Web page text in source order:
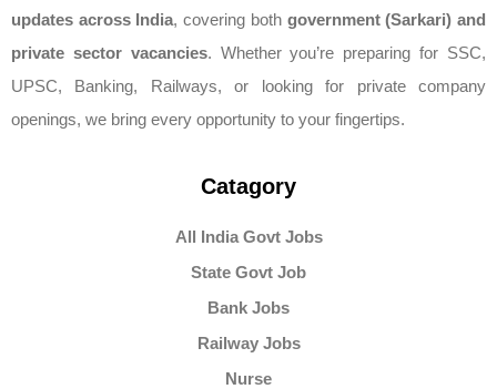
updates across India, covering both government (Sarkari) and
private sector vacancies. Whether you’re preparing for SSC,
UPSC, Banking, Railways, or looking for private company
openings, we bring every opportunity to your fingertips.
Catagory
All India Govt Jobs
State Govt Job
Bank Jobs
Railway Jobs
Nurse